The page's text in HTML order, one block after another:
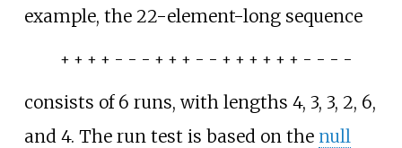
example, the 22-element-long sequence
+ + + + − − − + + + − − + + + + + + − − − −
consists of 6 runs, with lengths 4, 3, 3, 2, 6,
and 4. The run test is based on the null